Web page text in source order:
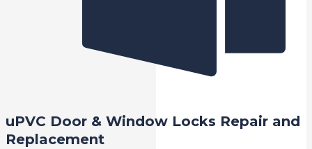
uPVC Door & Window Locks Repair and
Replacement